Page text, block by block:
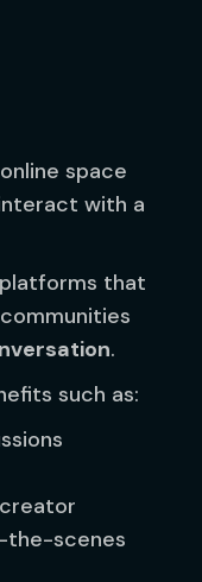
space
with a
that
.
such as:
the-scenes